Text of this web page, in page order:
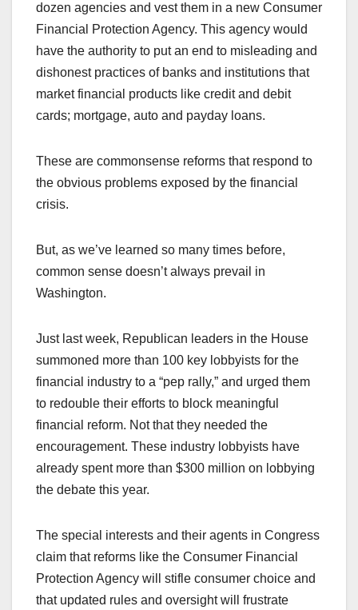
dozen agencies and vest them in a new Consumer
Financial Protection Agency. This agency would
have the authority to put an end to misleading and
dishonest practices of banks and institutions that
market financial products like credit and debit
cards; mortgage, auto and payday loans.
These are commonsense reforms that respond to
the obvious problems exposed by the financial
crisis.
But, as we’ve learned so many times before,
common sense doesn’t always prevail in
Washington.
Just last week, Republican leaders in the House
summoned more than 100 key lobbyists for the
financial industry to a “pep rally,” and urged them
to redouble their efforts to block meaningful
financial reform. Not that they needed the
encouragement. These industry lobbyists have
already spent more than $300 million on lobbying
the debate this year.
The special interests and their agents in Congress
claim that reforms like the Consumer Financial
Protection Agency will stifle consumer choice and
that updated rules and oversight will frustrate